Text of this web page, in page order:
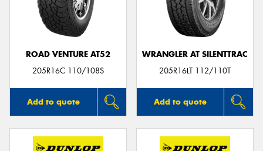
ROAD VENTURE AT52
205R16C 110/108S
Add to quote
WRANGLER AT SILENTTRAC
205R16LT 112/110T
Add to quote